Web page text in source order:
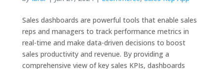
Sales dashboards are powerful tools that enable sales
reps and managers to track performance metrics in
real-time and make data-driven decisions to boost
sales productivity and revenue. By providing a
comprehensive view of key sales KPIs, dashboards